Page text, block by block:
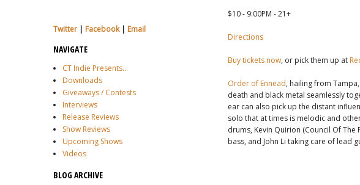
Twitter | Facebook| Email
NAVIGATE
CT Indie Presents...
Downloads
Giveaways / Contests
Interviews
Release Reviews
Show Reviews
Upcoming Shows
Videos
BLOG ARCHIVE
$10 - 9:00PM - 21+
Directions
Buy tickets now, or pick them up at
Order of Ennead, hailing from
death and black metal seamlessly
ear can also pick up the distant
solo that at times is melodic and
drums, Kevin Quirion (Council Of The
bass, and John Li taking care of lead